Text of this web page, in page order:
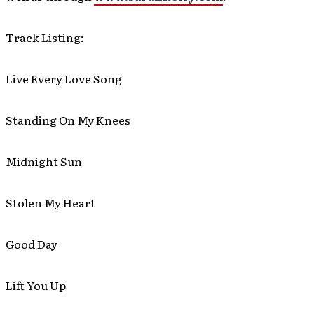
Track Listing:
Live Every Love Song
Standing On My Knees
Midnight Sun
Stolen My Heart
Good Day
Lift You Up